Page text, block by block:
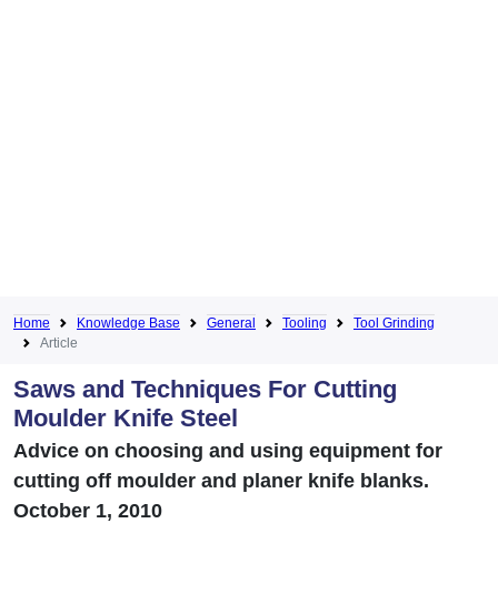
Home Knowledge Base General Tooling
Tool Grinding
Article
Saws and Techniques For Cutting
Moulder Knife Steel
Advice on choosing and using equipment for
cutting off moulder and planer knife blanks.
October 1, 2010